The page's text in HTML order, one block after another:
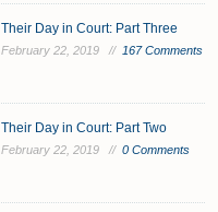
Their Day in Court: Part Three
February 22, 2019 // 167 Comments
Their Day in Court: Part Two
February 22, 2019 // 0 Comments